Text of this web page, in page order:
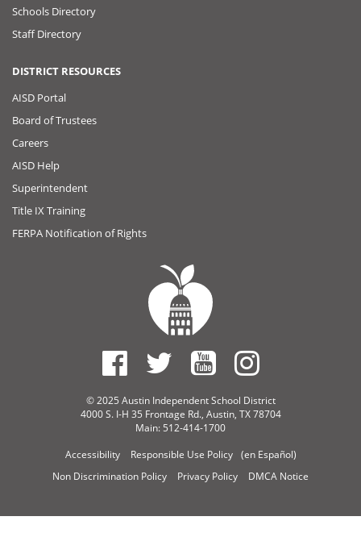
Schools Directory
Staff Directory
DISTRICT RESOURCES
AISD Portal
Board of Trustees
Careers
AISD Help
Superintendent
Title IX Training
FERPA Notification of Rights
© 2025 Austin Independent School District
4000 S. I-H 35 Frontage Rd., Austin, TX 78704
Main: 512-414-1700
Accessibility
Responsible Use Policy
(en Español)
Non Discrimination Policy
Privacy Policy DMCA Notice